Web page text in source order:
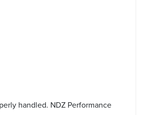
handled. NDZ Performance